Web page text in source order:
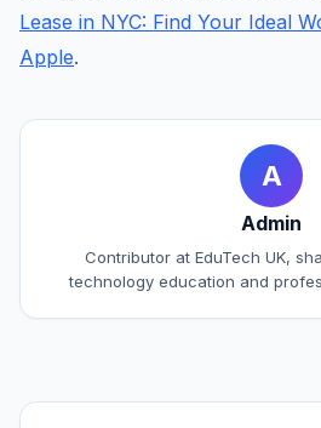
Lease in NYC: Find Your Ideal
Apple.
A
Admin
Contributor at EduTech UK,
technology education and